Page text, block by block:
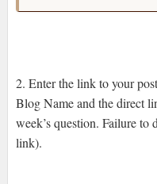
2. Enter the link to your
Blog Name and the direct
week’s question. Failure
link).